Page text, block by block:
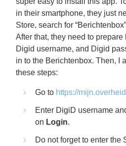
in their smartphone, they just
Store, search for
After that, they need to prepare
Digid username, and Digid
in to the Berichtenbox. Then, I
these steps:
Go to https://
Enter DigiD username
on Login.
Do not forget to enter the